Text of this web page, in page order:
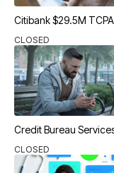
Citibank $29.5M
CLOSED
Credit Bureau
CLOSED